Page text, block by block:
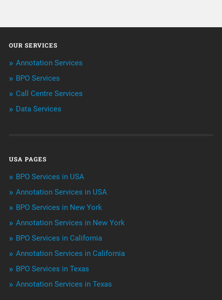
Annotation
BPO Services
Call Center Services
Niche Articles
Outsourcing & Offshoring
Telemarketing Services
Uncategorized
OUR SERVICES
Annotation Services
BPO Services
Call Centre Services
Data Services
USA PAGES
BPO Services in USA
Annotation Services in USA
BPO Services in New York
Annotation Services in New York
BPO Services in California
Annotation Services in California
BPO Services in Texas
Annotation Services in Texas